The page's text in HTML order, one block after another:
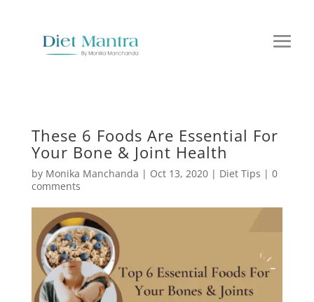
These 6 Foods Are Essential For
Your Bone & Joint Health
by Monika Manchanda | Oct 13, 2020| Diet Tips | 0
comments